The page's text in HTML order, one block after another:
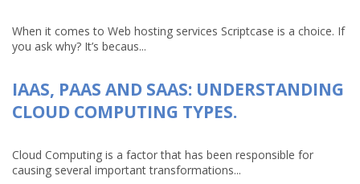
When it comes to Web hosting services Scriptcase is a choice. If
you ask why? It’s becaus...
IAAS, PAAS AND SAAS: UNDERSTANDING
CLOUD COMPUTING TYPES.
Cloud Computing is a factor that has been responsible for
causing several important transformations...